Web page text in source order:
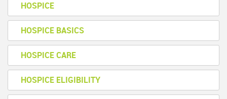
HOSPICE
HOSPICE BASICS
HOSPICE CARE
HOSPICE ELIGIBILITY